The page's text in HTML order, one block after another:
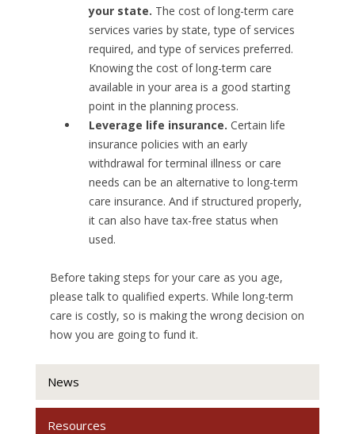
your state. The cost of long-term care
services varies by state, type of services
required, and type of services preferred.
Knowing the cost of long-term care
available in your area is a good starting
point in the planning process.
Leverage life insurance. Certain life
insurance policies with an early
withdrawal for terminal illness or care
needs can be an alternative to long-term
care insurance. And if structured properly,
it can also have tax-free status when
used.
Before taking steps for your care as you age,
please talk to qualified experts. While long-term
care is costly, so is making the wrong decision on
how you are going to fund it.
News
Resources